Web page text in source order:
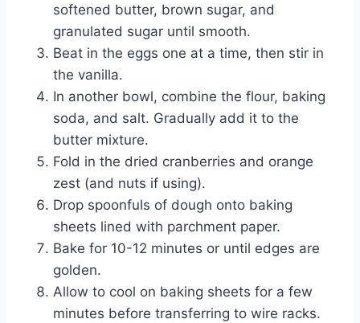
softened butter, brown sugar, and
granulated sugar until smooth.
Beat in the eggs one at a time, then stir in
the vanilla.
In another bowl, combine the flour, baking
soda, and salt. Gradually add it to the
butter mixture.
Fold in the dried cranberries and orange
zest (and nuts if using).
Drop spoonfuls of dough onto baking
sheets lined with parchment paper.
Bake for 10-12 minutes or until edges are
golden.
Allow to cool on baking sheets for a few
minutes before transferring to wire racks.